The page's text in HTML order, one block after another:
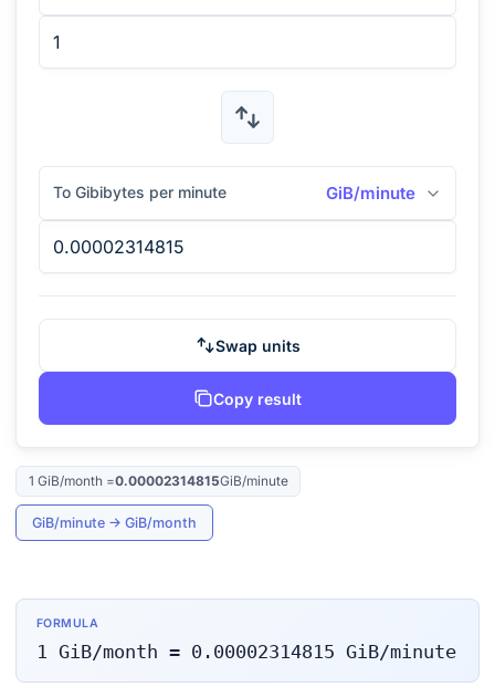
To Gibibytes per minute GiB/minute
Swap units
Copy result
1 GiB/month =0.00002314815GiB/minute
GiB/minute → GiB/month
FORMULA
1 GiB/month = 0.00002314815 GiB/minute